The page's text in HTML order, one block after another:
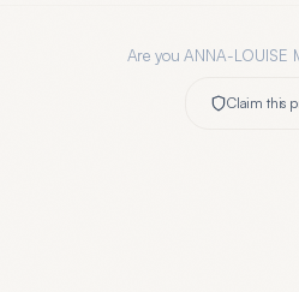
Are youANNA-LOUISE
Claim this